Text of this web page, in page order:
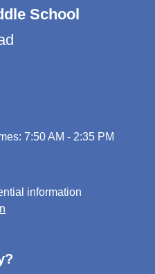
School
7:50 AM - 2:35 PM
information